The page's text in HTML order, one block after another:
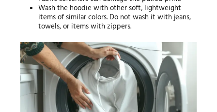
Wash the hoodie with other soft, lightweight
items of similar colors. Do not wash it with jeans,
towels, or items with zippers.